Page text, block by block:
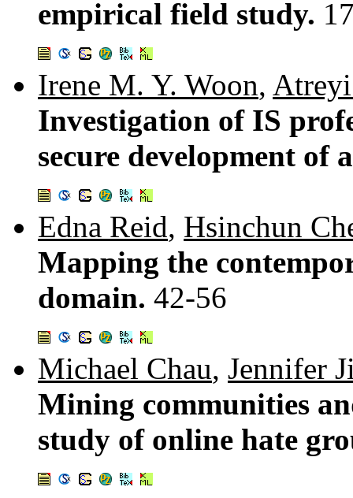
empirical field study.
Irene M. Y. Woon,
Investigation of IS
secure development of
Edna Reid, Hsinchun
Mapping the
domain. 42-56
Michael Chau, Jennifer
Mining communities
study of online hate